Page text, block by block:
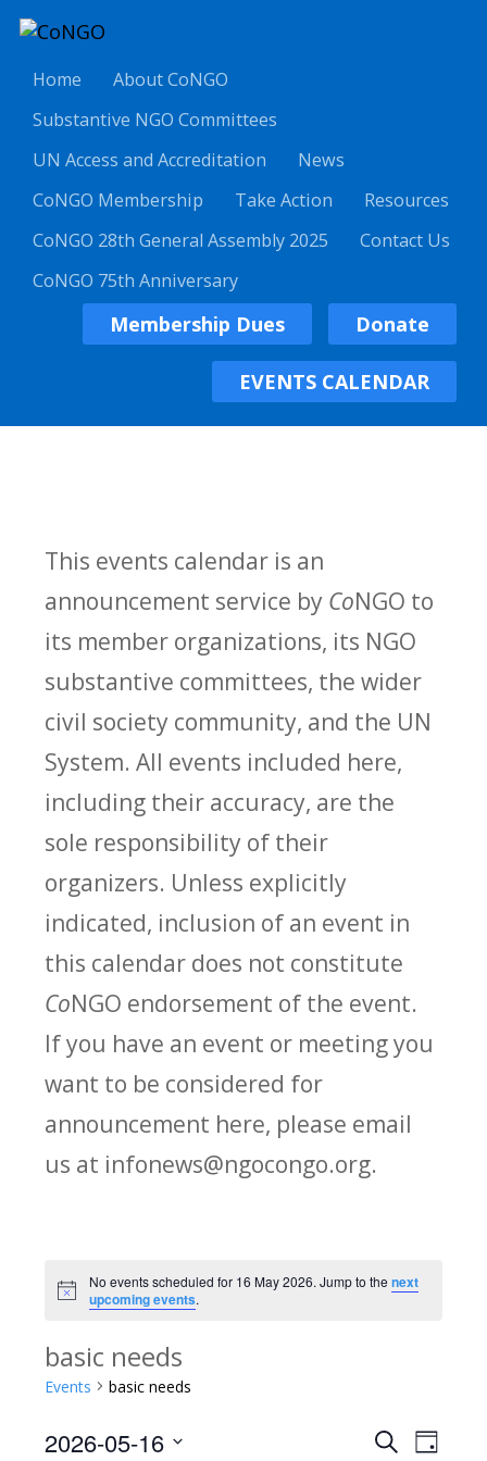
Home
About CoNGO
Substantive NGO Committees
UN Access and Accreditation
News
CoNGO Membership
Take Action
Resources
CoNGO 28th General Assembly 2025
Contact Us
CoNGO 75th Anniversary
Membership Dues Donate
EVENTS CALENDAR
This events calendar is an
announcement service by CoNGO to
its member organizations, its NGO
substantive committees, the wider
civil society community, and the UN
System. All events included here,
including their accuracy, are the
sole responsibility of their
organizers. Unless explicitly
indicated, inclusion of an event in
this calendar does not constitute
CoNGO endorsement of the event.
If you have an event or meeting you
want to be considered for
announcement here, please email
us at infonews@ngocongo.org.
Notice
No events scheduled for 16 May 2026. Jump to thenext
upcoming events.
basic needs
Events basic needs
E
SearchE
Day
2026-05-16